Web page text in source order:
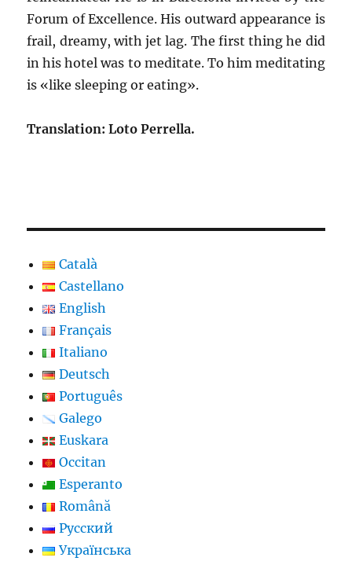
Forum of Excellence. His outward appearance is
frail, dreamy, with jet lag. The first thing he did
in his hotel was to meditate. To him meditating
is «like sleeping or eating».
Translation: Loto Perrella.
Català
Castellano
English
Français
Italiano
Deutsch
Português
Galego
Euskara
Occitan
Esperanto
Română
Русский
Українська